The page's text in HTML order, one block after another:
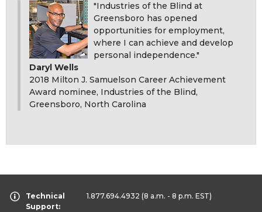
"Industries of the Blind at
Greensboro has opened
opportunities for employment,
where I can achieve and develop
personal independence."
Daryl Wells
2018 Milton J. Samuelson Career Achievement
Award nominee, Industries of the Blind,
Greensboro, North Carolina
Technical
Support:
1.877.694.4932 (8 a.m. - 8 p.m. EST)